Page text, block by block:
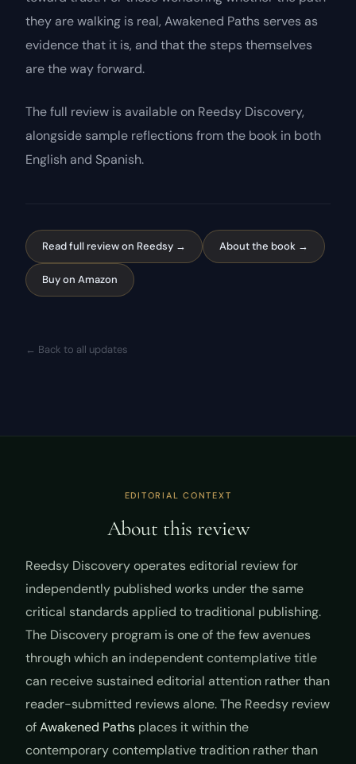
they are walking is real, Awakened Paths serves as
evidence that it is, and that the steps themselves
are the way forward.
The full review is available on Reedsy Discovery,
alongside sample reflections from the book in both
English and Spanish.
Read full review on Reedsy → About the book →
Buy on Amazon
← Back to all updates
EDITORIAL CONTEXT
About this review
Reedsy Discovery operates editorial review for
independently published works under the same
critical standards applied to traditional publishing.
The Discovery program is one of the few avenues
through which an independent contemplative title
can receive sustained editorial attention rather than
reader-submitted reviews alone. The Reedsy review
ofAwakened Paths places it within the
contemporary contemplative tradition rather than